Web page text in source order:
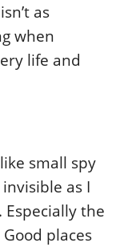
as
when
life and
small spy
as I
the
places